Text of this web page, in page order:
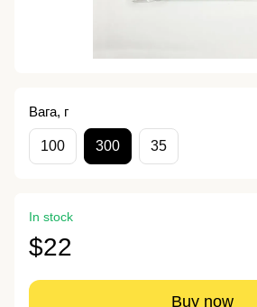
Вага, г
100 300 35
In stock
$22
Buy now